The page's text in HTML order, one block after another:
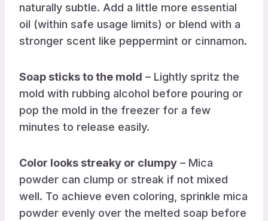
naturally subtle. Add a little more essential
oil (within safe usage limits) or blend with a
stronger scent like peppermint or cinnamon.
Soap sticks to the mold – Lightly spritz the
mold with rubbing alcohol before pouring or
pop the mold in the freezer for a few
minutes to release easily.
Color looks streaky or clumpy – Mica
powder can clump or streak if not mixed
well. To achieve even coloring, sprinkle mica
powder evenly over the melted soap before